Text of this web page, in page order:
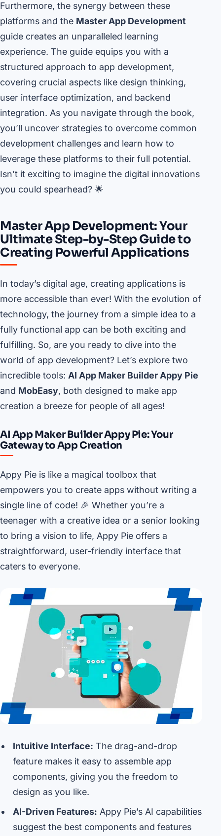
Furthermore, the synergy between these
platforms and the Master App Development
guide creates an unparalleled learning
experience. The guide equips you with a
structured approach to app development,
covering crucial aspects like design thinking,
user interface optimization, and backend
integration. As you navigate through the book,
you’ll uncover strategies to overcome common
development challenges and learn how to
leverage these platforms to their full potential.
Isn’t it exciting to imagine the digital innovations
you could spearhead? 🌟
Master App Development: Your
Ultimate Step-by-Step Guide to
Creating Powerful Applications
In today’s digital age, creating applications is
more accessible than ever! With the evolution of
technology, the journey from a simple idea to a
fully functional app can be both exciting and
fulfilling. So, are you ready to dive into the
world of app development? Let’s explore two
incredible tools: AI App Maker Builder Appy Pie
and MobEasy, both designed to make app
creation a breeze for people of all ages!
AI App Maker Builder Appy Pie: Your
Gateway to App Creation
Appy Pie is like a magical toolbox that
empowers you to create apps without writing a
single line of code! 🎉 Whether you’re a
teenager with a creative idea or a senior looking
to bring a vision to life, Appy Pie offers a
straightforward, user-friendly interface that
caters to everyone.
Intuitive Interface: The drag-and-drop
feature makes it easy to assemble app
components, giving you the freedom to
design as you like.
AI-Driven Features: Appy Pie’s AI capabilities
suggest the best components and features